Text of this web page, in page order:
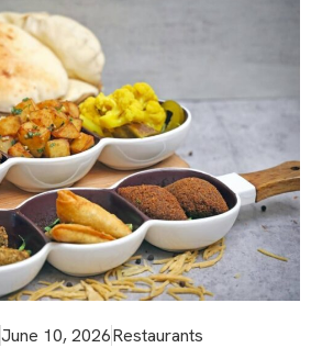
June 10, 2026Restaurants